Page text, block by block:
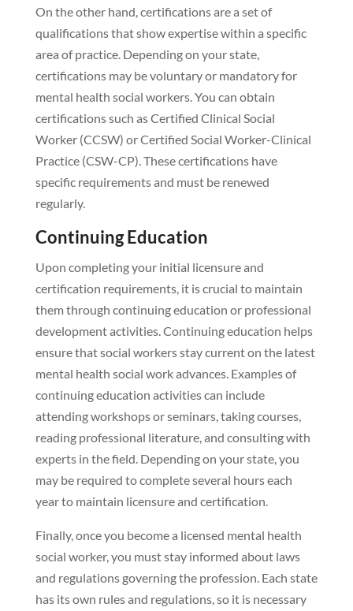
On the other hand, certifications are a set of
qualifications that show expertise within a specific
area of practice. Depending on your state,
certifications may be voluntary or mandatory for
mental health social workers. You can obtain
certifications such as Certified Clinical Social
Worker (CCSW) or Certified Social Worker-Clinical
Practice (CSW-CP). These certifications have
specific requirements and must be renewed
regularly.
Continuing Education
Upon completing your initial licensure and
certification requirements, it is crucial to maintain
them through continuing education or professional
development activities. Continuing education helps
ensure that social workers stay current on the latest
mental health social work advances. Examples of
continuing education activities can include
attending workshops or seminars, taking courses,
reading professional literature, and consulting with
experts in the field. Depending on your state, you
may be required to complete several hours each
year to maintain licensure and certification.
Finally, once you become a licensed mental health
social worker, you must stay informed about laws
and regulations governing the profession. Each state
has its own rules and regulations, so it is necessary